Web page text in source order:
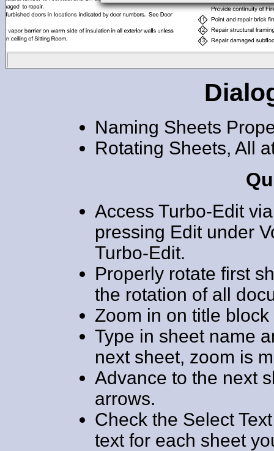
Naming Sheets
Rotating Sheets, All
Access Turbo-Edit
pressing Edit under
Turbo-Edit.
Properly rotate first
the rotation of all
Zoom in on title
Type in sheet name
next sheet, zoom is
Advance to the next
arrows.
Check the Select
text for each sheet